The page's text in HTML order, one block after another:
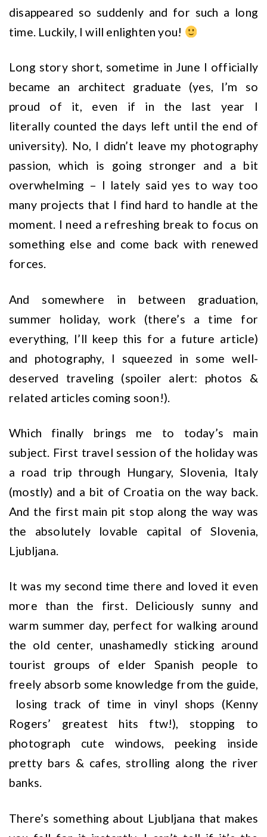
disappeared so suddenly and for such a long
time. Luckily, I will enlighten you!
Long story short, sometime in June I officially
became an architect graduate (yes, I’m so
proud of it, even if in the last year I
literally counted the days left until the end of
university). No, I didn’t leave my photography
passion, which is going stronger and a bit
overwhelming – I lately said yes to way too
many projects that I find hard to handle at the
moment. I need a refreshing break to focus on
something else and come back with renewed
forces.
And somewhere in between graduation,
summer holiday, work (there’s a time for
everything, I’ll keep this for a future article)
and photography, I squeezed in some well-
deserved traveling (spoiler alert: photos &
related articles coming soon!).
Which finally brings me to today’s main
subject. First travel session of the holiday was
a road trip through Hungary, Slovenia, Italy
(mostly) and a bit of Croatia on the way back.
And the first main pit stop along the way was
the absolutely lovable capital of Slovenia,
Ljubljana.
It was my second time there and loved it even
more than the first. Deliciously sunny and
warm summer day, perfect for walking around
the old center, unashamedly sticking around
tourist groups of elder Spanish people to
freely absorb some knowledge from the guide,
losing track of time in vinyl shops (Kenny
Rogers’ greatest hits ftw!), stopping to
photograph cute windows, peeking inside
pretty bars & cafes, strolling along the river
banks.
There’s something about Ljubljana that makes